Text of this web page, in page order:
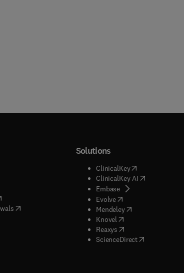
in new tab/window
tab/window
in new tab/window
in new tab/window
( opens in new tab/window
)
in new tab/window
in new tab/window
Solutions
ClinicalKey(opens in new
ClinicalKey AI( opens in new
Embase( opens in new tab/
Evolve( opens in new tab/
Mendeley( opens in new tab/
Knovel opens in new tab/
Reaxys opens in new tab/
ScienceDirect( opens in new